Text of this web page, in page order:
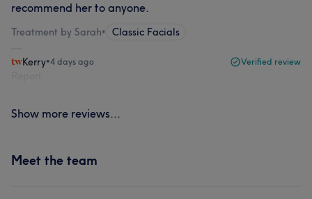
recommend her to anyone.
Treatment by Sarah• Classic Facials
Kerry•4 days ago Verified review
Show more reviews...
Meet the team